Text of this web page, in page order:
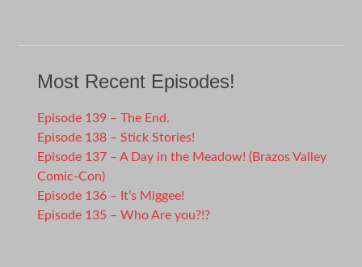
Most Recent Episodes!
Episode 139 – The End.
Episode 138 – Stick Stories!
Episode 137 – A Day in the Meadow! (Brazos Valley
Comic-Con)
Episode 136 – It’s Miggee!
Episode 135 – Who Are you?!?